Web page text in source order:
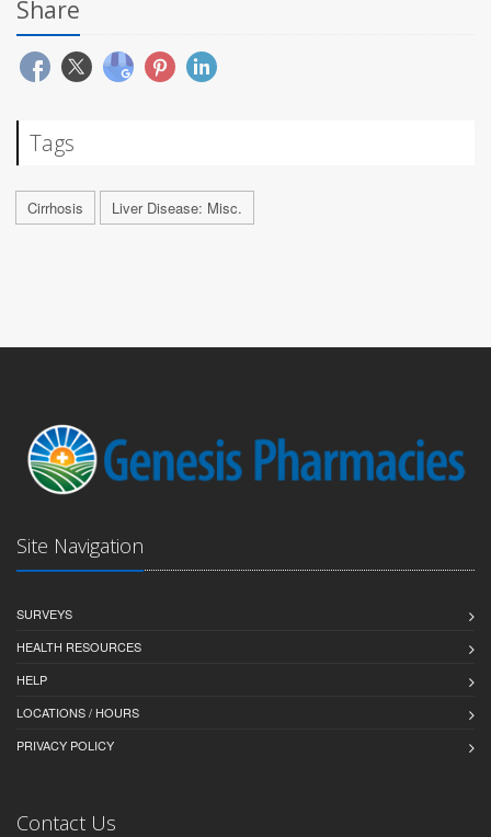
Share
Tags
Cirrhosis Liver Disease: Misc.
Site Navigation
SURVEYS
HEALTH RESOURCES
HELP
LOCATIONS / HOURS
PRIVACY POLICY
Contact Us